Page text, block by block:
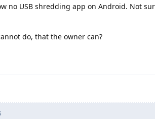
no USB shredding app on Android. Not
do, that the owner can?